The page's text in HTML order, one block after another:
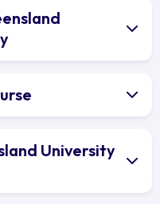
University